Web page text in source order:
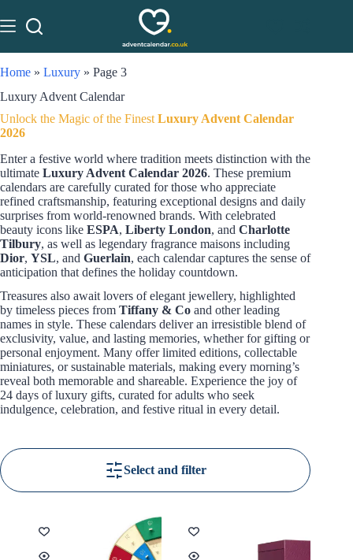
Home » Luxury » Page 3
Luxury Advent Calendar
Unlock the Magic of the Finest Luxury Advent Calendar
2026
Enter a festive world where tradition meets distinction with the
ultimate Luxury Advent Calendar 2026. These premium
calendars are carefully curated for those who appreciate
refined craftsmanship, featuring exceptional designs and daily
surprises from world-renowned brands. With celebrated
beauty icons like ESPA, Liberty London, and Charlotte
Tilbury, as well as legendary fragrance maisons including
Dior, YSL, and Guerlain, each calendar captures the sense of
anticipation that defines the holiday countdown.
Treasures also await lovers of elegant jewellery, highlighted
by timeless pieces from Tiffany & Co and other leading
names in style. These calendars deliver an irresistible blend of
exclusivity, value, and lasting memories, whether for gifting or
personal enjoyment. Many offer limited editions, collectable
miniatures, or sustainable materials, making every morning’s
reveal both memorable and shareable. Experience the joy of
24 days of luxury gifts, curated for adults who seek
indulgence, celebration, and festive ritual in every detail.
Select and filter